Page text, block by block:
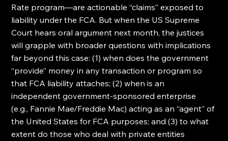
Rate program—are actionable “claims” exposed to
liability under the FCA. But when the US Supreme
Court hears oral argument next month, the justices
will grapple with broader questions with implications
far beyond this case: (1) when does the government
“provide” money in any transaction or program so
that FCA liability attaches; (2) when is an
independent government-sponsored enterprise
(e.g., Fannie Mae/Freddie Mac) acting as an “agent” of
the United States for FCA purposes; and (3) to what
extent do those who deal with private entities